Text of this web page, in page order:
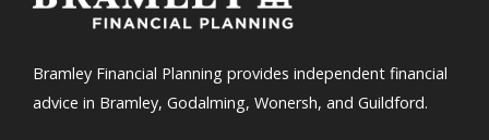
Bramley Financial Planning provides independent financial
advice in Bramley, Godalming, Wonersh, and Guildford.